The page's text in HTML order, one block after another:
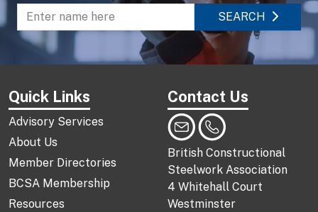
Enter name to search directory
SEARCH
Quick Links
Advisory Services
About Us
Member Directories
BCSA Membership
Resources
Contact Us
British Constructional
Steelwork Association
4 Whitehall Court
Westminster